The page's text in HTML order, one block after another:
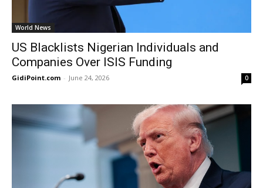
World News
US Blacklists Nigerian Individuals and
Companies Over ISIS Funding
GidiPoint.com - June 24, 2026 0